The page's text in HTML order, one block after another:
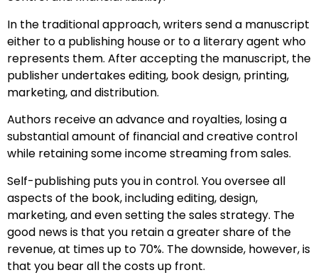
In the traditional approach, writers send a manuscript
either to a publishing house or to a literary agent who
represents them. After accepting the manuscript, the
publisher undertakes editing, book design, printing,
marketing, and distribution.
Authors receive an advance and royalties, losing a
substantial amount of financial and creative control
while retaining some income streaming from sales.
Self-publishing puts you in control. You oversee all
aspects of the book, including editing, design,
marketing, and even setting the sales strategy. The
good news is that you retain a greater share of the
revenue, at times up to 70%. The downside, however, is
that you bear all the costs up front.